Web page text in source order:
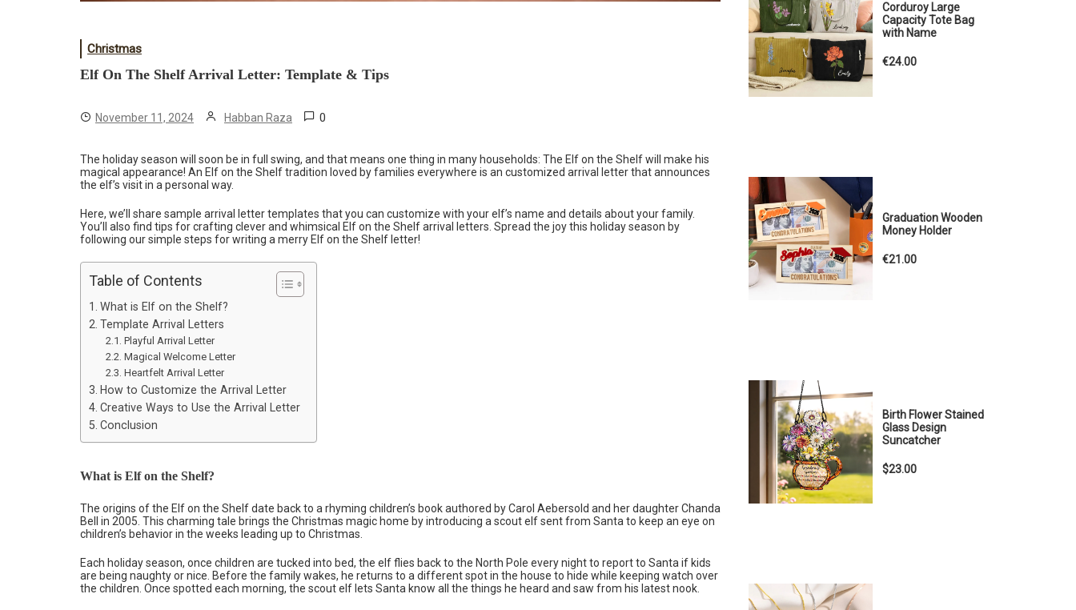
Christmas
Elf On The Shelf Arrival Letter: Template & Tips
November 11, 2024 Habban Raza 0
The holiday season will soon be in full swing, and that means one thing in many households: The Elf on the Shelf will make his
magical appearance! An Elf on the Shelf tradition loved by families everywhere is an customized arrival letter that announces
the elf’s visit in a personal way.
Here, we’ll share sample arrival letter templates that you can customize with your elf’s name and details about your family.
You’ll also find tips for crafting clever and whimsical Elf on the Shelf arrival letters. Spread the joy this holiday season by
following our simple steps for writing a merry Elf on the Shelf letter!
Table of Contents
What is Elf on the Shelf?
Template Arrival Letters
Playful Arrival Letter
Magical Welcome Letter
Heartfelt Arrival Letter
How to Customize the Arrival Letter
Creative Ways to Use the Arrival Letter
Conclusion
What is Elf on the Shelf?
The origins of the Elf on the Shelf date back to a rhyming children’s book authored by Carol Aebersold and her daughter Chanda
Bell in 2005. This charming tale brings the Christmas magic home by introducing a scout elf sent from Santa to keep an eye on
children’s behavior in the weeks leading up to Christmas.
Each holiday season, once children are tucked into bed, the elf flies back to the North Pole every night to report to Santa if kids
are being naughty or nice. Before the family wakes, he returns to a different spot in the house to hide while keeping watch over
the children. Once spotted each morning, the scout elf lets Santa know all the things he heard and saw from his latest nook.
Corduroy Large
Capacity Tote Bag
with Name
€24.00
Graduation Wooden
Money Holder
€21.00
Birth Flower Stained
Glass Design
Suncatcher
$23.00